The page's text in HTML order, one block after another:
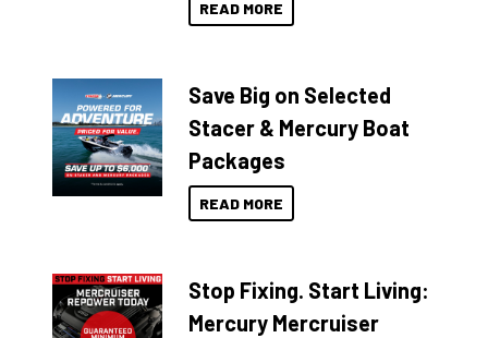
READ MORE
Save Big on Selected
Stacer & Mercury Boat
Packages
READ MORE
Stop Fixing. Start Living:
Mercury Mercruiser